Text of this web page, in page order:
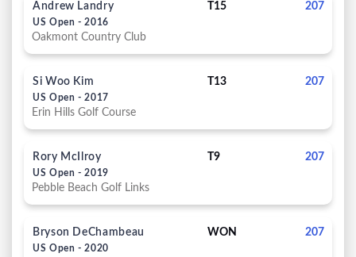
Andrew Landry
US Open - 2016
T15 207
Oakmont Country Club
Si Woo Kim
US Open - 2017
T13 207
Erin Hills Golf Course
Rory McIlroy
US Open - 2019
T9 207
Pebble Beach Golf Links
Bryson DeChambeau
US Open - 2020
WON 207